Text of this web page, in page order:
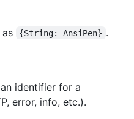
{String: AnsiPen} .
identifier for a
error, info, etc.).